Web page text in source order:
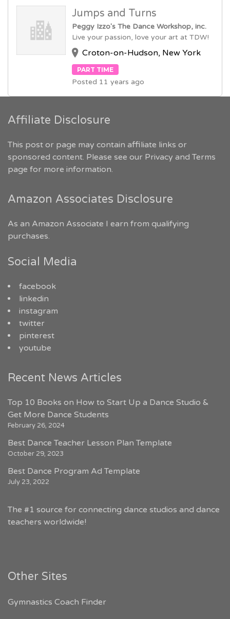
Jumps and Turns
Peggy Izzo's The Dance Workshop, inc.
Live your passion, love your art at TDW!
Croton-on-Hudson, New York
PART TIME
Posted 11 years ago
Affiliate Disclosure
This post or page may contain affiliate links or
sponsored content. Please see our Privacy and Terms
page for more information.
Amazon Associates Disclosure
As an Amazon Associate I earn from qualifying
purchases.
Social Media
facebook
linkedin
instagram
twitter
pinterest
youtube
Recent News Articles
Top 10 Books on How to Start Up a Dance Studio &
Get More Dance Students
February 26, 2024
Best Dance Teacher Lesson Plan Template
October 29, 2023
Best Dance Program Ad Template
July 23, 2022
The #1 source for connecting dance studios and dance
teachers worldwide!
Other Sites
Gymnastics Coach Finder